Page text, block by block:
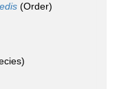
(Order)